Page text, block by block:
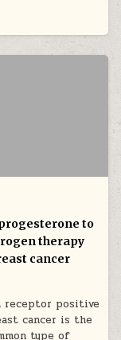
to
therapy
cancer
receptor positive
cancer is the
type of